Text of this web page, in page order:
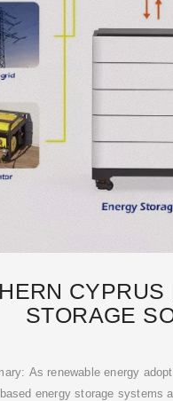
STORAGE
As renewable energy
based energy storage systems